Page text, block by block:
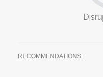
RECOMMENDATIONS: